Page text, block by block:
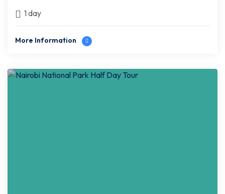
1 day
More Information